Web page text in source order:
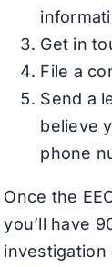
Get in
File a
Send a
believe
phone
Once the
you’ll have
investigation